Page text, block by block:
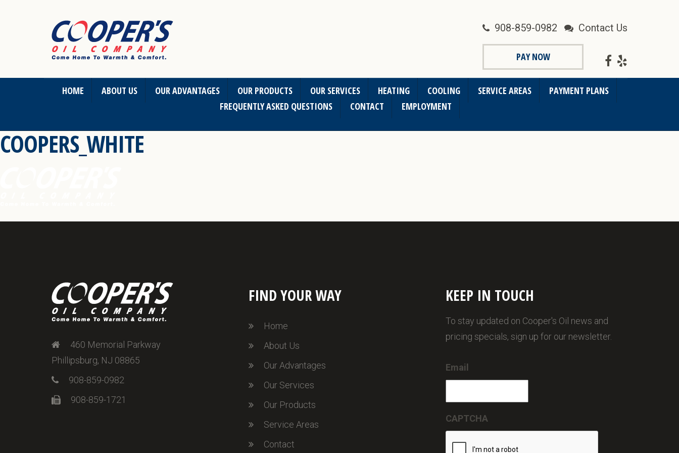
908-859-0982 Contact Us
PAY NOW
HOME ABOUT US OUR ADVANTAGES OUR PRODUCTS OUR SERVICES HEATING COOLING SERVICE AREAS
PAYMENT PLANS
FREQUENTLY ASKED QUESTIONS
CONTACT EMPLOYMENT
COOPERS_WHITE
460 Memorial Parkway
Phillipsburg, NJ 08865
908-859-0982
908-859-1721
FIND YOUR WAY
Home
About Us
Our Advantages
Our Services
Our Products
Service Areas
Contact
KEEP IN TOUCH
To stay updated on Cooper's Oil news and
pricing specials, sign up for our newsletter.
Email
CAPTCHA